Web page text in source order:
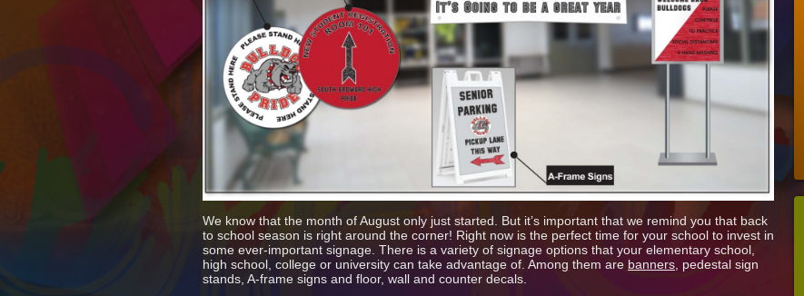
We know that the month of August only just started. But it’s important that we remind you that back
to school season is right around the corner! Right now is the perfect time for your school to invest in
some ever-important signage. There is a variety of signage options that your elementary school,
high school, college or university can take advantage of. Among them are banners , pedestal sign
stands, A-frame signs and floor, wall and counter decals.